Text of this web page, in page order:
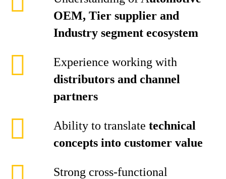
OEM, Tier supplier and
Industry segment ecosystem
Experience working with
distributors and channel
partners
Ability to translate technical
concepts into customer value
Strong cross-functional